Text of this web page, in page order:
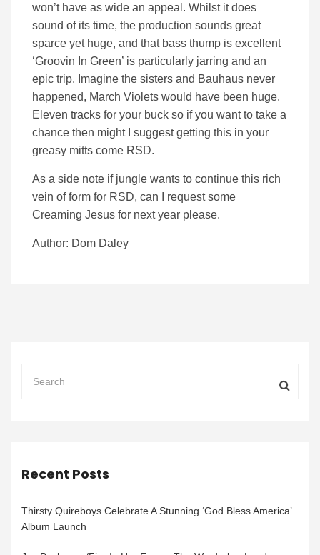
won’t have as wide an appeal. Whilst it does
sound of its time, the production sounds great
sparce yet huge, and that bass thump is excellent
‘Groovin In Green’ is particularly jarring and an
epic trip. Imagine the sisters and Bauhaus never
happened, March Violets would have been huge.
Eleven tracks for your buck so if you want to take a
chance then might I suggest getting this in your
greasy mitts come RSD.
As a side note if jungle wants to continue this rich
vein of form for RSD, can I request some
Creaming Jesus for next year please.
Author: Dom Daley
Recent Posts
Thirsty Quireboys Celebrate A Stunning ‘God Bless America’
Album Launch